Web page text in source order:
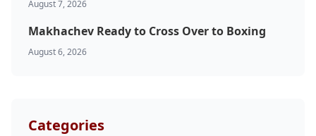
August 7, 2026
Makhachev Ready to Cross Over to Boxing
August 6, 2026
Categories